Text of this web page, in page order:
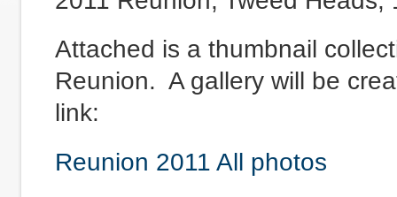
Attached is a thumbnail
Reunion. A gallery will be
link:
Reunion 2011 All photos